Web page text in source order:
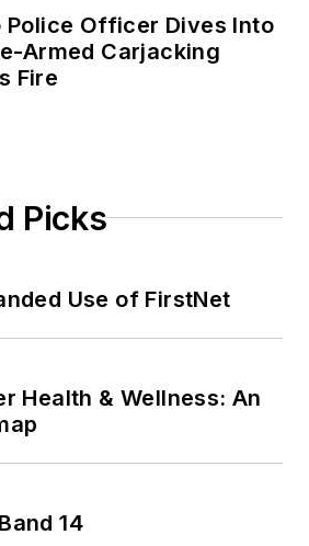
Police Officer Dives Into
Armed Carjacking
Fire
Picks
Use of FirstNet
Health & Wellness: An
14